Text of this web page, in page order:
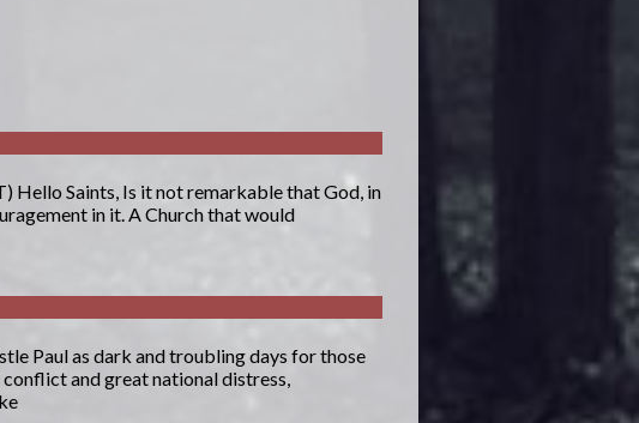
Hello Saints, Is it not remarkable that God, in
in it. A Church that would
Paul as dark and troubling days for those
and great national distress,